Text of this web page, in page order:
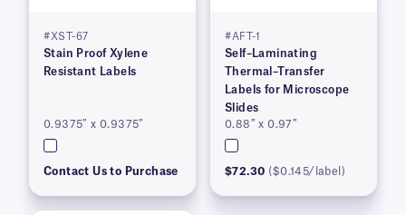
#XST-67
Stain Proof Xylene
Resistant Labels
0.9375″ x 0.9375″
Contact Us to Purchase
#AFT-1
Self–Laminating
Thermal–Transfer
Labels for Microscope
Slides
0.88″ x 0.97″
$72.30 ($0.145/label)